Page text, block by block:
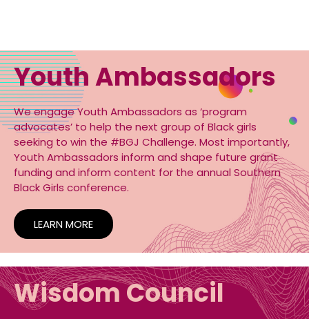
Youth Ambassadors
We engage Youth Ambassadors as ‘program
advocates’ to help the next group of Black girls
seeking to win the #BGJ Challenge. Most importantly,
Youth Ambassadors inform and shape future grant
funding and inform content for the annual Southern
Black Girls conference.
LEARN MORE
Wisdom Council